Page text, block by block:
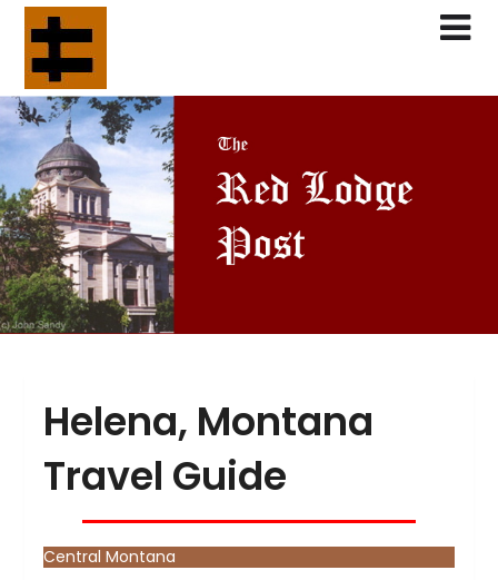
Skip
content
Helena, Montana
Travel Guide
Central Montana